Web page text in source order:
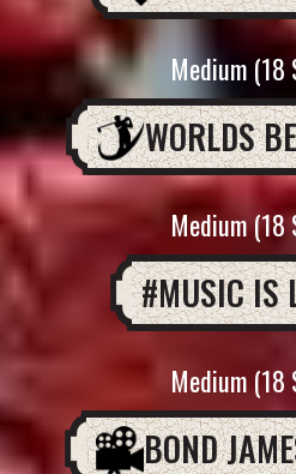
Medium (18
WORLDS
Medium (18
#MUSIC IS
Medium (18
BOND